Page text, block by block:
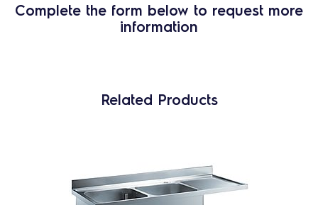
Complete the form below to request more
information
Related Products